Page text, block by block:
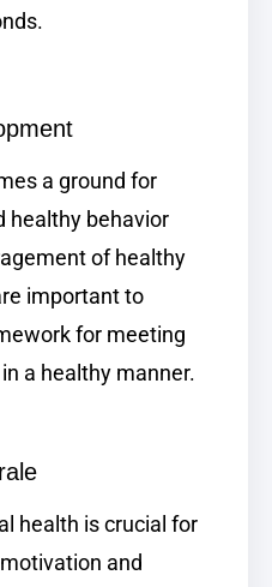
a ground for
healthy behavior
of healthy
important to
for meeting
a healthy manner.
health is crucial for
and